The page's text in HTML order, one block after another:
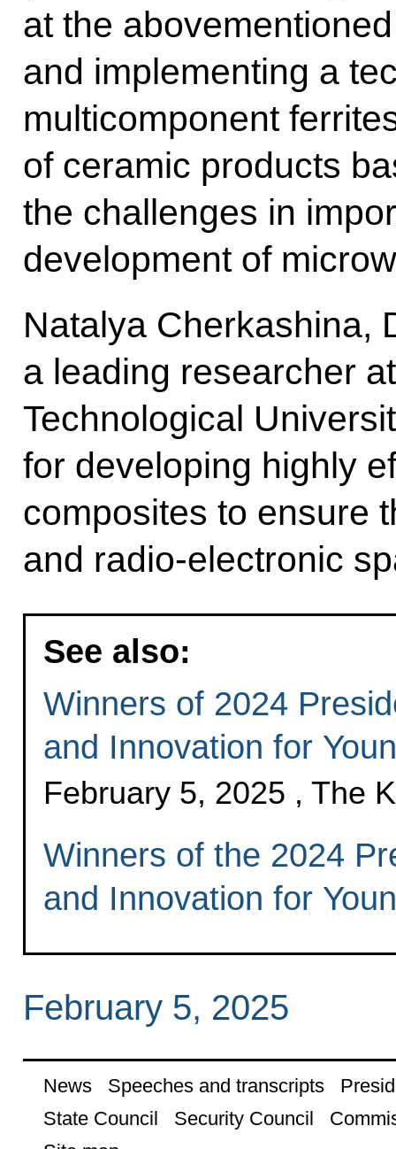
at the
and implementing a
multicomponent
of ceramic products
the challenges in
development of
Natalya Cherkashina,
a leading researcher
Technological
for developing highly
composites to ensure
and radio-electronic
See also:
Winners of 2024
and Innovation for
February 5, 2025 , The
Winners of the 2024
and Innovation for
February 5, 2025
News Speeches and transcripts
State Council
Security Council